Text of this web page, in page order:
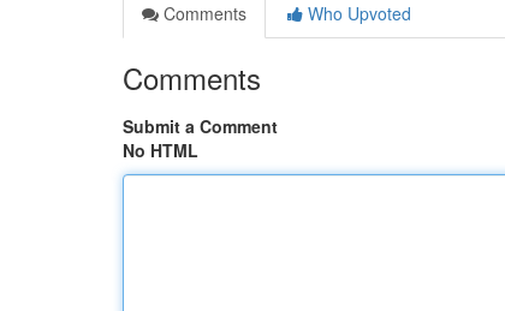
Comments
Who Upvoted
Comments
Submit a Comment
No HTML